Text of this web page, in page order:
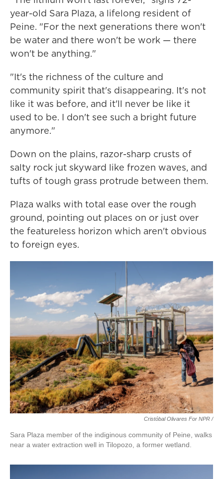
year-old Sara Plaza, a lifelong resident of
Peine. "For the next generations there won't
be water and there won't be work — there
won't be anything."
"It's the richness of the culture and
community spirit that's disappearing. It's not
like it was before, and it'll never be like it
used to be. I don't see such a bright future
anymore."
Down on the plains, razor-sharp crusts of
salty rock jut skyward like frozen waves, and
tufts of tough grass protrude between them.
Plaza walks with total ease over the rough
ground, pointing out places on or just over
the featureless horizon which aren't obvious
to foreign eyes.
Cristóbal Olivares For NPR /
Sara Plaza member of the indiginous community of Peine, walks
near a water extraction well in Tilopozo, a former wetland.